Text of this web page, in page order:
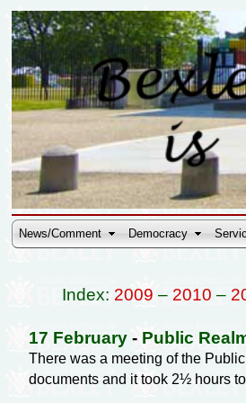
News/Comment Democracy
Index: 2009 – 2010 –
17 February- Public
There was a meeting of the
documents and it took 2½ hours